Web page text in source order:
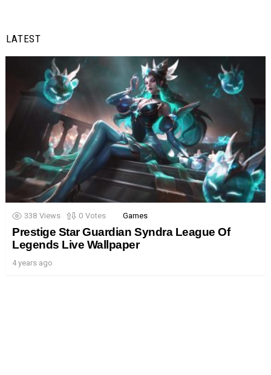
LATEST
338 Views 0 Votes Games
Prestige Star Guardian Syndra League Of
Legends Live Wallpaper
4 years ago